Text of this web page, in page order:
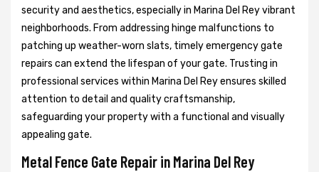
security and aesthetics, especially in Marina Del Rey vibrant
neighborhoods. From addressing hinge malfunctions to
patching up weather-worn slats, timely emergency gate
repairs can extend the lifespan of your gate. Trusting in
professional services within Marina Del Rey ensures skilled
attention to detail and quality craftsmanship,
safeguarding your property with a functional and visually
appealing gate.
Metal Fence Gate Repair in Marina Del Rey